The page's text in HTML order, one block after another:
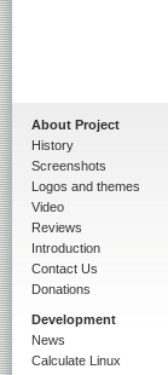
About Project
History
Screenshots
Logos and themes
Video
Reviews
Introduction
Contact Us
Donations
Development
News
Calculate Linux